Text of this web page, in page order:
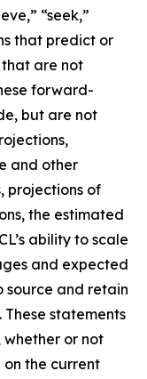
“seek,”
that predict or
are not
forward-
but are not
and other
projections of
the estimated
ability to scale
and expected
source and retain
statements
whether or not
on the current